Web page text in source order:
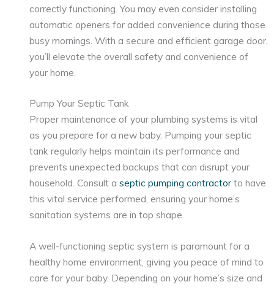
correctly functioning. You may even consider installing
automatic openers for added convenience during those
busy mornings. With a secure and efficient garage door,
you’ll elevate the overall safety and convenience of
your home.
Pump Your Septic Tank
Proper maintenance of your plumbing systems is vital
as you prepare for a new baby. Pumping your septic
tank regularly helps maintain its performance and
prevents unexpected backups that can disrupt your
household. Consult aseptic pumping contractorto have
this vital service performed, ensuring your home’s
sanitation systems are in top shape.
A well-functioning septic system is paramount for a
healthy home environment, giving you peace of mind to
care for your baby. Depending on your home’s size and